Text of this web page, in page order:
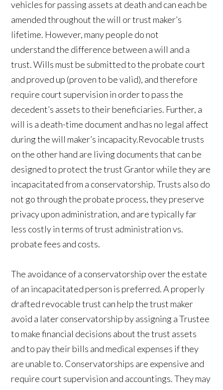
vehicles for passing assets at death and can each be
amended throughout the will or trust maker’s
lifetime. However, many people do not
understand the difference between a will and a
trust. Wills must be submitted to the probate court
and proved up (proven to be valid), and therefore
require court supervision in order to pass the
decedent’s assets to their beneficiaries. Further, a
will is a death-time document and has no legal affect
during the will maker’s incapacity.Revocable trusts
on the other hand are living documents that can be
designed to protect the trust Grantor while they are
incapacitated from a conservatorship. Trusts also do
not go through the probate process, they preserve
privacy upon administration, and are typically far
less costly in terms of trust administration vs.
probate fees and costs.
The avoidance of a conservatorship over the estate
of an incapacitated person is preferred. A properly
drafted revocable trust can help the trust maker
avoid a later conservatorship by assigning a Trustee
to make financial decisions about the trust assets
and to pay their bills and medical expenses if they
are unable to. Conservatorships are expensive and
require court supervision and accountings. They may